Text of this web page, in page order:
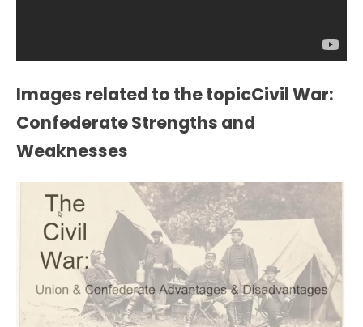
Images related to the topicCivil War:
Confederate Strengths and
Weaknesses